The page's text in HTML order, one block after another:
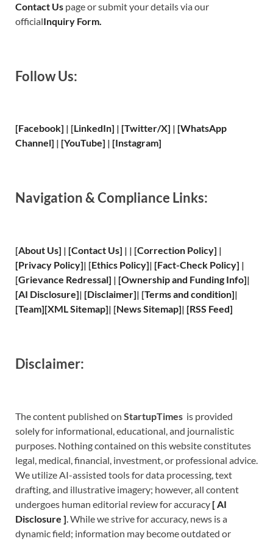
Contact Us page or submit your details via our
officialInquiry Form.
Follow Us:
[Facebook] | [LinkedIn] | [Twitter/X] | [WhatsApp
Channel] | [YouTube] | [Instagram]
Navigation & Compliance Links:
[About Us] | [Contact Us] | | [Correction Policy] |
[Privacy Policy]| [Ethics Policy]| [Fact-Check Policy] |
[Grievance Redressal] | [Ownership and Funding Info]|
[AI Disclosure]| [Disclaimer]| [Terms and condition]|
[Team][XMLSitemap]| [News Sitemap]| [RSS Feed]
Disclaimer:
The content published on StartupTimes is provided
solely for informational, educational, and journalistic
purposes. Nothing contained on this website constitutes
legal, medical, financial, investment, or professional advice.
We utilize AI-assisted tools for data processing, text
drafting, and illustrative imagery; however, all content
undergoes human editorial review for accuracy [AI
Disclosure ].While we strive for accuracy, news is a
dynamic field; information may become outdated or